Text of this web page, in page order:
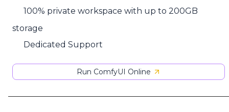
100% private workspace with up to 200GB
storage
Dedicated Support
Run ComfyUI Online